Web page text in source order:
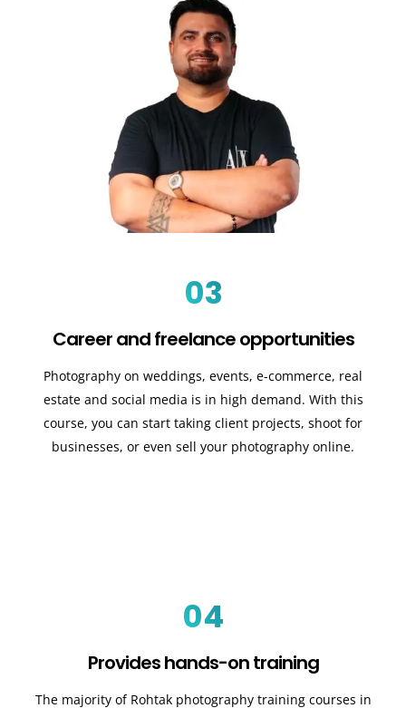
03
Career and freelance opportunities
Photography on weddings, events, e-commerce, real
estate and social media is in high demand. With this
course, you can start taking client projects, shoot for
businesses, or even sell your photography online.
04
Provides hands-on training
The majority of Rohtak photography training courses in